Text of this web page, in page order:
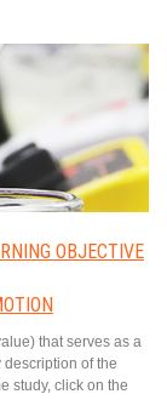
OBJECTIVE
that serves as a
description of the
study, click on the